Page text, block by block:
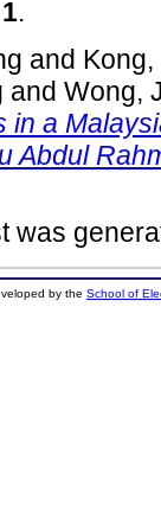
1.
and
and Wong,
in a
Abdul
was
by the School of